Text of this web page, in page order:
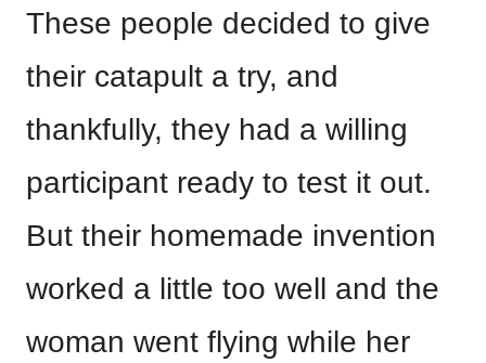
These people decided to give
their catapult a try, and
thankfully, they had a willing
participant ready to test it out.
But their homemade invention
worked a little too well and the
woman went flying while her